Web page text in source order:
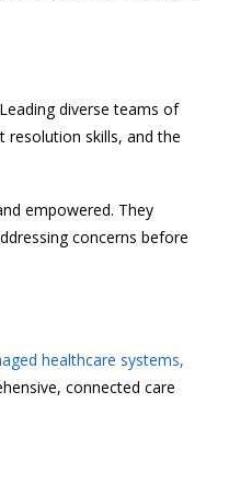
diverse teams of
resolution skills, and the
empowered. They
concerns before
healthcare systems,
connected care